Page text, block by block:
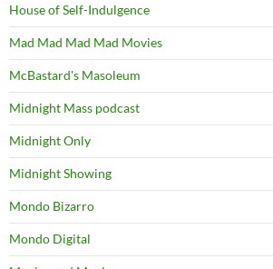
House of Self-Indulgence
Mad Mad Mad Mad Movies
McBastard's Masoleum
Midnight Mass podcast
Midnight Only
Midnight Showing
Mondo Bizarro
Mondo Digital